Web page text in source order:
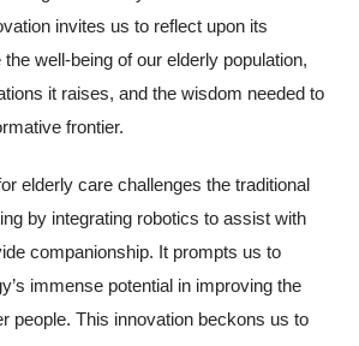
invites us to reflect upon its
well-being of our elderly population,
it raises, and the wisdom needed to
frontier.
elderly care challenges the traditional
by integrating robotics to assist with
companionship. It prompts us to
immense potential in improving the
people. This innovation beckons us to